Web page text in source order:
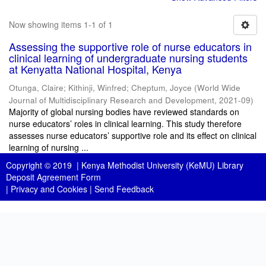
Now showing items 1-1 of 1
Assessing the supportive role of nurse educators in
clinical learning of undergraduate nursing students
at Kenyatta National Hospital, Kenya
Otunga, Claire; Kithinji, Winfred; Cheptum, Joyce (World Wide
Journal of Multidisciplinary Research and Development, 2021-09)
Majority of global nursing bodies have reviewed standards on
nurse educators’ roles in clinical learning. This study therefore
assesses nurse educators’ supportive role and its effect on clinical
learning of nursing ...
Copyright © 2019 | Kenya Methodist University (KeMU) Library
Deposit Agreement Form
| Privacy and Cookies | Send Feedback